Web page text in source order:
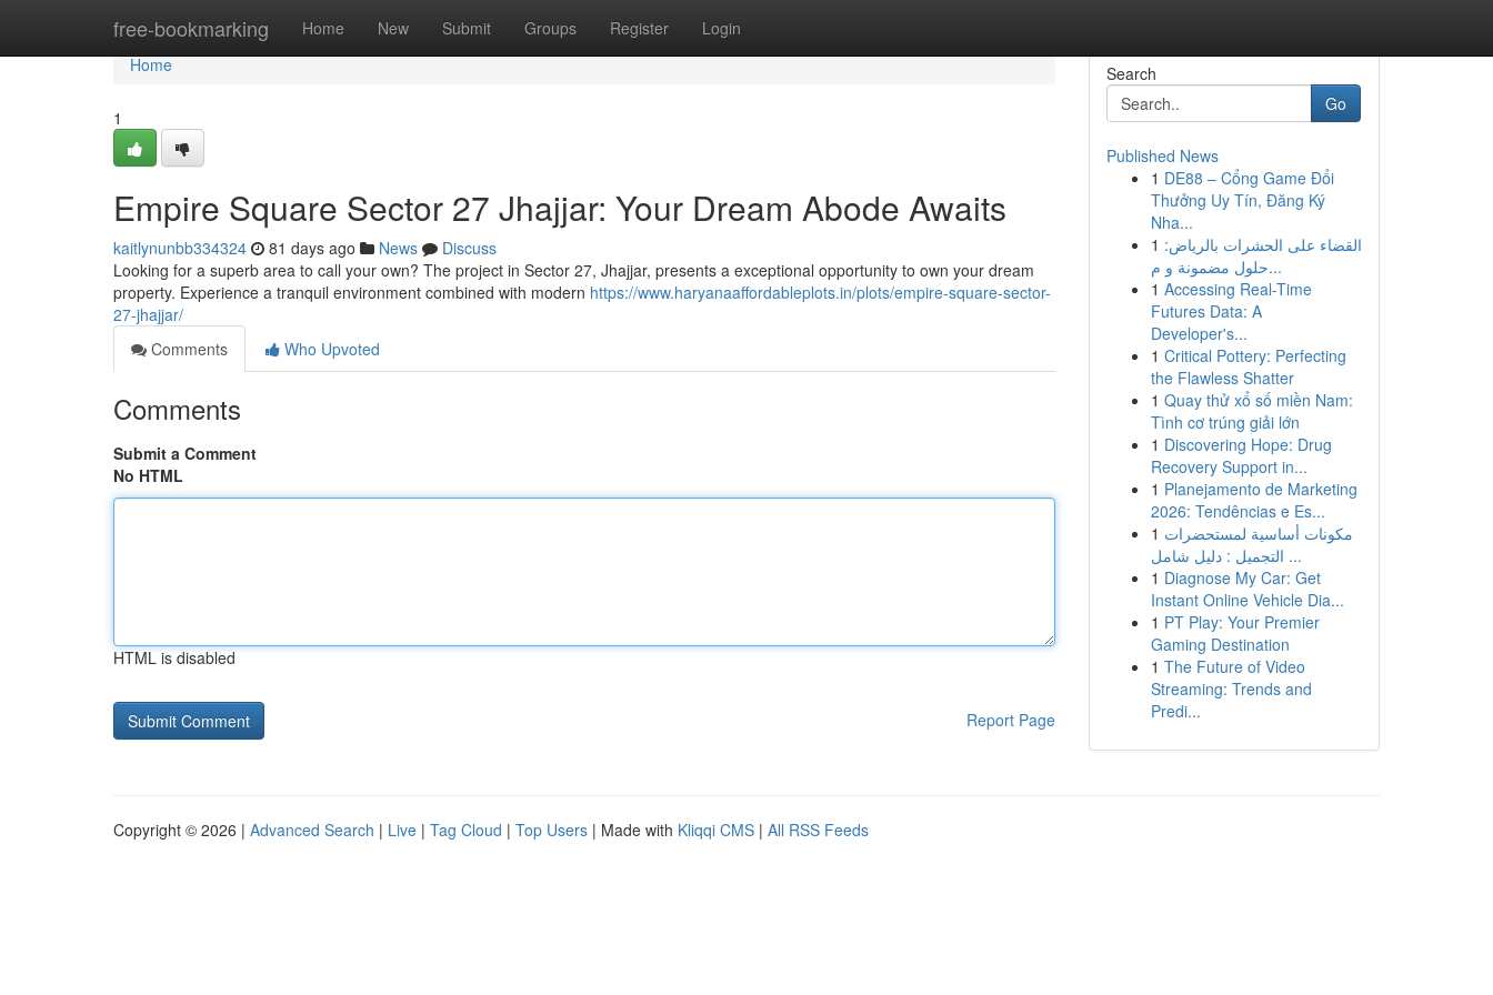
free-bookmarking Home New Submit Groups Register Login
Home
Home
1
Empire Square Sector 27 Jhajjar: Your Dream Abode Awaits
kaitlynunbb334324 81 days ago News
Discuss
Looking for a superb area to call your own? The project in Sector 27, Jhajjar, presents a exceptional opportunity to own your dream
property. Experience a tranquil environment combined with modern https://www.haryanaaffordableplots.in/plots/empire-square-sector-
27-jhajjar/
Comments
Who Upvoted
Comments
Submit a Comment
No HTML
HTML is disabled
Report Page
Search
Go
Published News
1 DE88 – Cổng Game Đổi
Thưởng Uy Tín, Đăng Ký
Nha...
1 القضاء على الحشرات بالرياض:
حلول مضمونة و م...
1 Accessing Real-Time
Futures Data: A
Developer's...
1 Critical Pottery: Perfecting
the Flawless Shatter
1 Quay thử xổ số miền Nam:
Tình cơ trúng giải lớn
1 Discovering Hope: Drug
Recovery Support in...
1 Planejamento de Marketing
2026: Tendências e Es...
1 مكونات أساسية لمستحضرات
التجميل : دليل شامل ...
1 Diagnose My Car: Get
Instant Online Vehicle Dia...
1 PT Play: Your Premier
Gaming Destination
1 The Future of Video
Streaming: Trends and
Predi...
Copyright © 2026 | Advanced Search | Live | Tag Cloud | Top Users | Made with Kliqqi CMS | All RSS Feeds